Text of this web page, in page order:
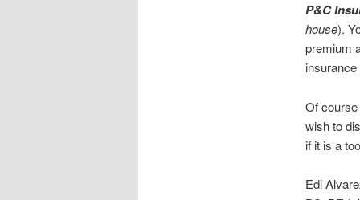
P&C
house).
premium
Of
wish to
if it is a
Edi